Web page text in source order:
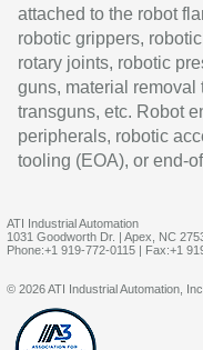
attached to the robot
robotic grippers,
rotary joints, robotic
guns, material
transguns, etc. Robot
peripherals, robotic
tooling (EOA), or end-
ATI Industrial Automation
1031 Goodworth Dr. | Apex, NC
Phone:+1 919-772-0115 | Fax:+1
© 2026 ATI Industrial Automation,